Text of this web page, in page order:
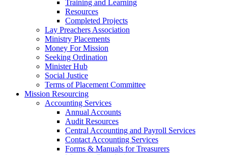
Training and Learning
Resources
Completed Projects
Lay Preachers Association
Ministry Placements
Money For Mission
Seeking Ordination
Minister Hub
Social Justice
Terms of Placement Committee
Mission Resourcing
Accounting Services
Annual Accounts
Audit Resources
Central Accounting and Payroll Services
Contact Accounting Services
​Forms & Manuals for Treasurers